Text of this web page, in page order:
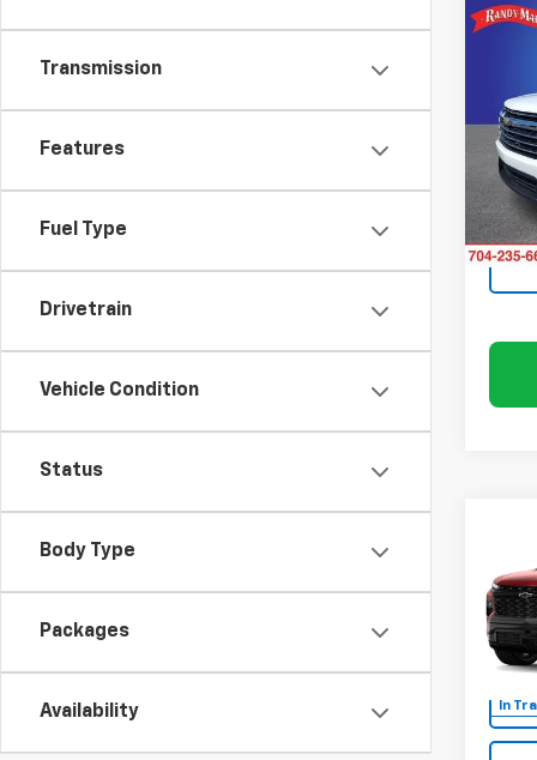
Transmission
Features
Fuel Type
Drivetrain
Vehicle Condition
Status
Body Type
Packages
Availability
VIN:
Model:
In
VIN:
In